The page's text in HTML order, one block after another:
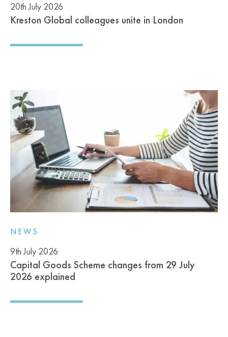
20th July 2026
Kreston Global colleagues unite in London
NEWS
9th July 2026
Capital Goods Scheme changes from 29 July
2026 explained